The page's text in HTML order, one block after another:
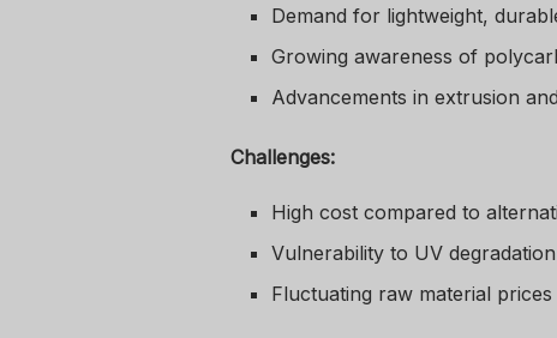
Demand for lightweight,
Growing awareness of
Advancements in extrusion
Challenges:
High cost compared to
Vulnerability to UV
Fluctuating raw material